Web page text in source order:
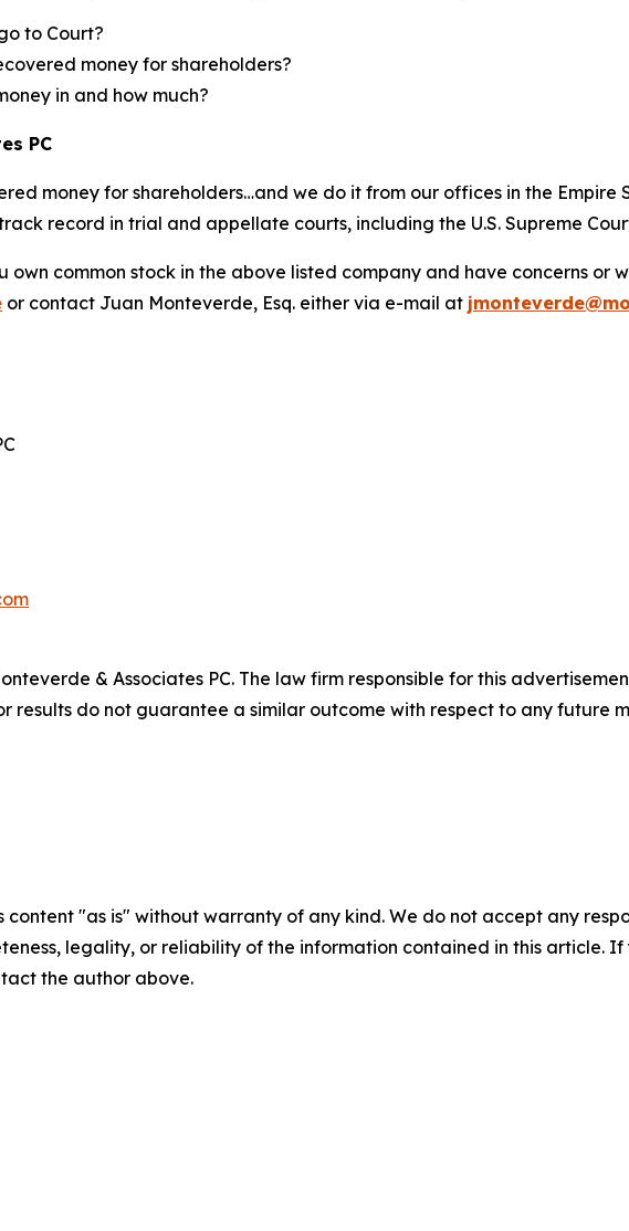
to Court?
money for shareholders?
in and how much?
PC
money for shareholders…and we do it from our offices in the
record in trial and appellate courts, including the U.S. Supreme
own common stock in the above listed company and have concerns
or contact Juan Monteverde, Esq. either via e-mail at
& Associates PC. The law firm responsible for this
results do not guarantee a similar outcome with respect to any future
content "as is" without warranty of any kind. We do not accept any
legality, or reliability of the information contained in this article.
the author above.